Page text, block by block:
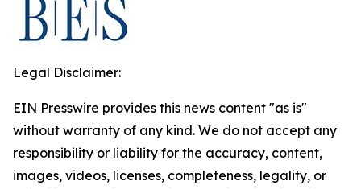
Legal Disclaimer:
EIN Presswire provides this news content "as is"
without warranty of any kind. We do not accept any
responsibility or liability for the accuracy, content,
images, videos, licenses, completeness, legality, or